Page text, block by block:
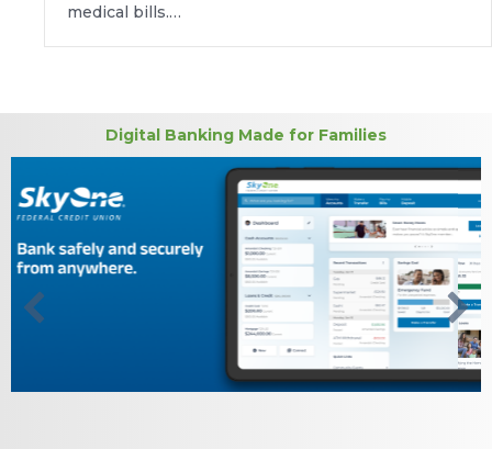
medical bills.…
Digital Banking Made for Families